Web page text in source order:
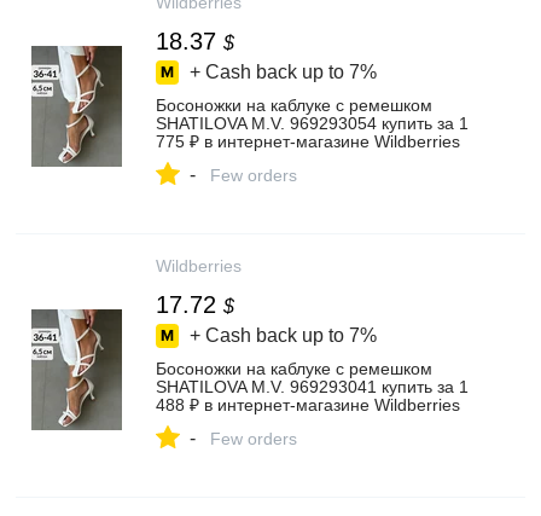
18.37 $
+ Cash back up to 7%
Босоножки на каблуке с ремешком
SHATILOVA M.V. 969293054 купить за 1
775 ₽ в интернет‑магазине Wildberries
- Few orders
Wildberries
17.72 $
+ Cash back up to 7%
Босоножки на каблуке с ремешком
SHATILOVA M.V. 969293041 купить за 1
488 ₽ в интернет‑магазине Wildberries
- Few orders